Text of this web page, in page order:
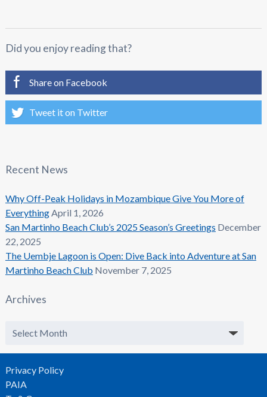
Did you enjoy reading that?
Share on Facebook
Tweet it on Twitter
Recent News
Why Off-Peak Holidays in Mozambique Give You More of
EverythingApril 1, 2026
San Martinho Beach Club’s 2025 Season’s Greetings December
22, 2025
The Uembje Lagoon is Open: Dive Back into Adventure at San
Martinho Beach Club November 7, 2025
Archives
Archives
Privacy Policy
PAIA